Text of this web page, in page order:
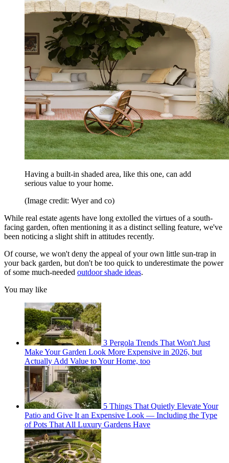
Having a built-in shaded area, like this one, can add
serious value to your home.
(Image credit: Wyer and co)
While real estate agents have long extolled the virtues of a south-
facing garden, often mentioning it as a distinct selling feature, we've
been noticing a slight shift in attitudes recently.
Of course, we won't deny the appeal of your own little sun-trap in
your back garden, but don't be too quick to underestimate the power
of some much-needed outdoor shade ideas.
You may like
3 Pergola Trends That Won't Just
Make Your Garden Look More Expensive in 2026, but
Actually Add Value to Your Home, too
5 Things That Quietly Elevate Your
Patio and Give It an Expensive Look — Including the Type
of Pots That All Luxury Gardens Have